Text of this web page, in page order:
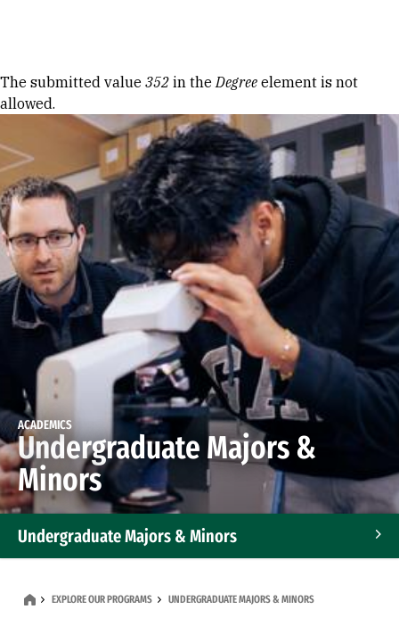
Error message
The submitted value 352 in theDegree element is not
allowed.
ACADEMICS
Undergraduate Majors &
Minors
Undergraduate Majors & Minors
EXPLORE OUR PROGRAMS UNDERGRADUATE MAJORS & MINORS